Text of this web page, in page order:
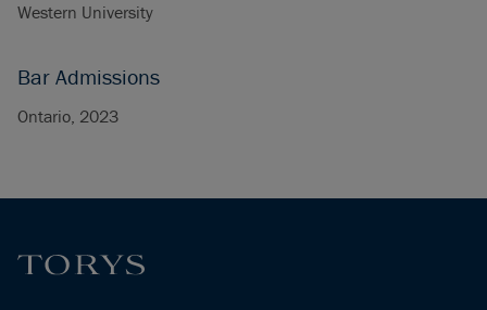
Western University
Bar Admissions
Ontario, 2023